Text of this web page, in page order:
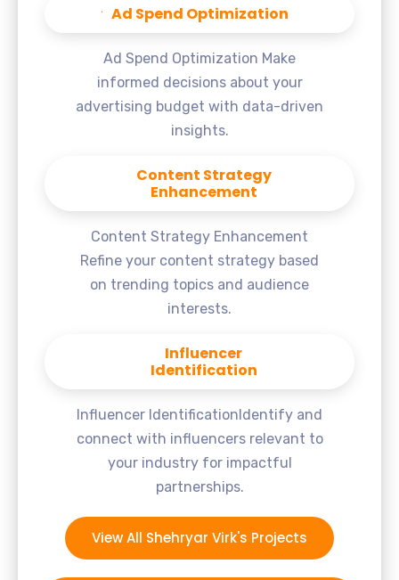
Ad Spend Optimization
Ad Spend Optimization Make
informed decisions about your
advertising budget with data-driven
insights.
Content Strategy
Enhancement
Content Strategy Enhancement
Refine your content strategy based
on trending topics and audience
interests.
Influencer
Identification
Influencer IdentificationIdentify and
connect with influencers relevant to
your industry for impactful
partnerships.
View All Shehryar Virk's Projects